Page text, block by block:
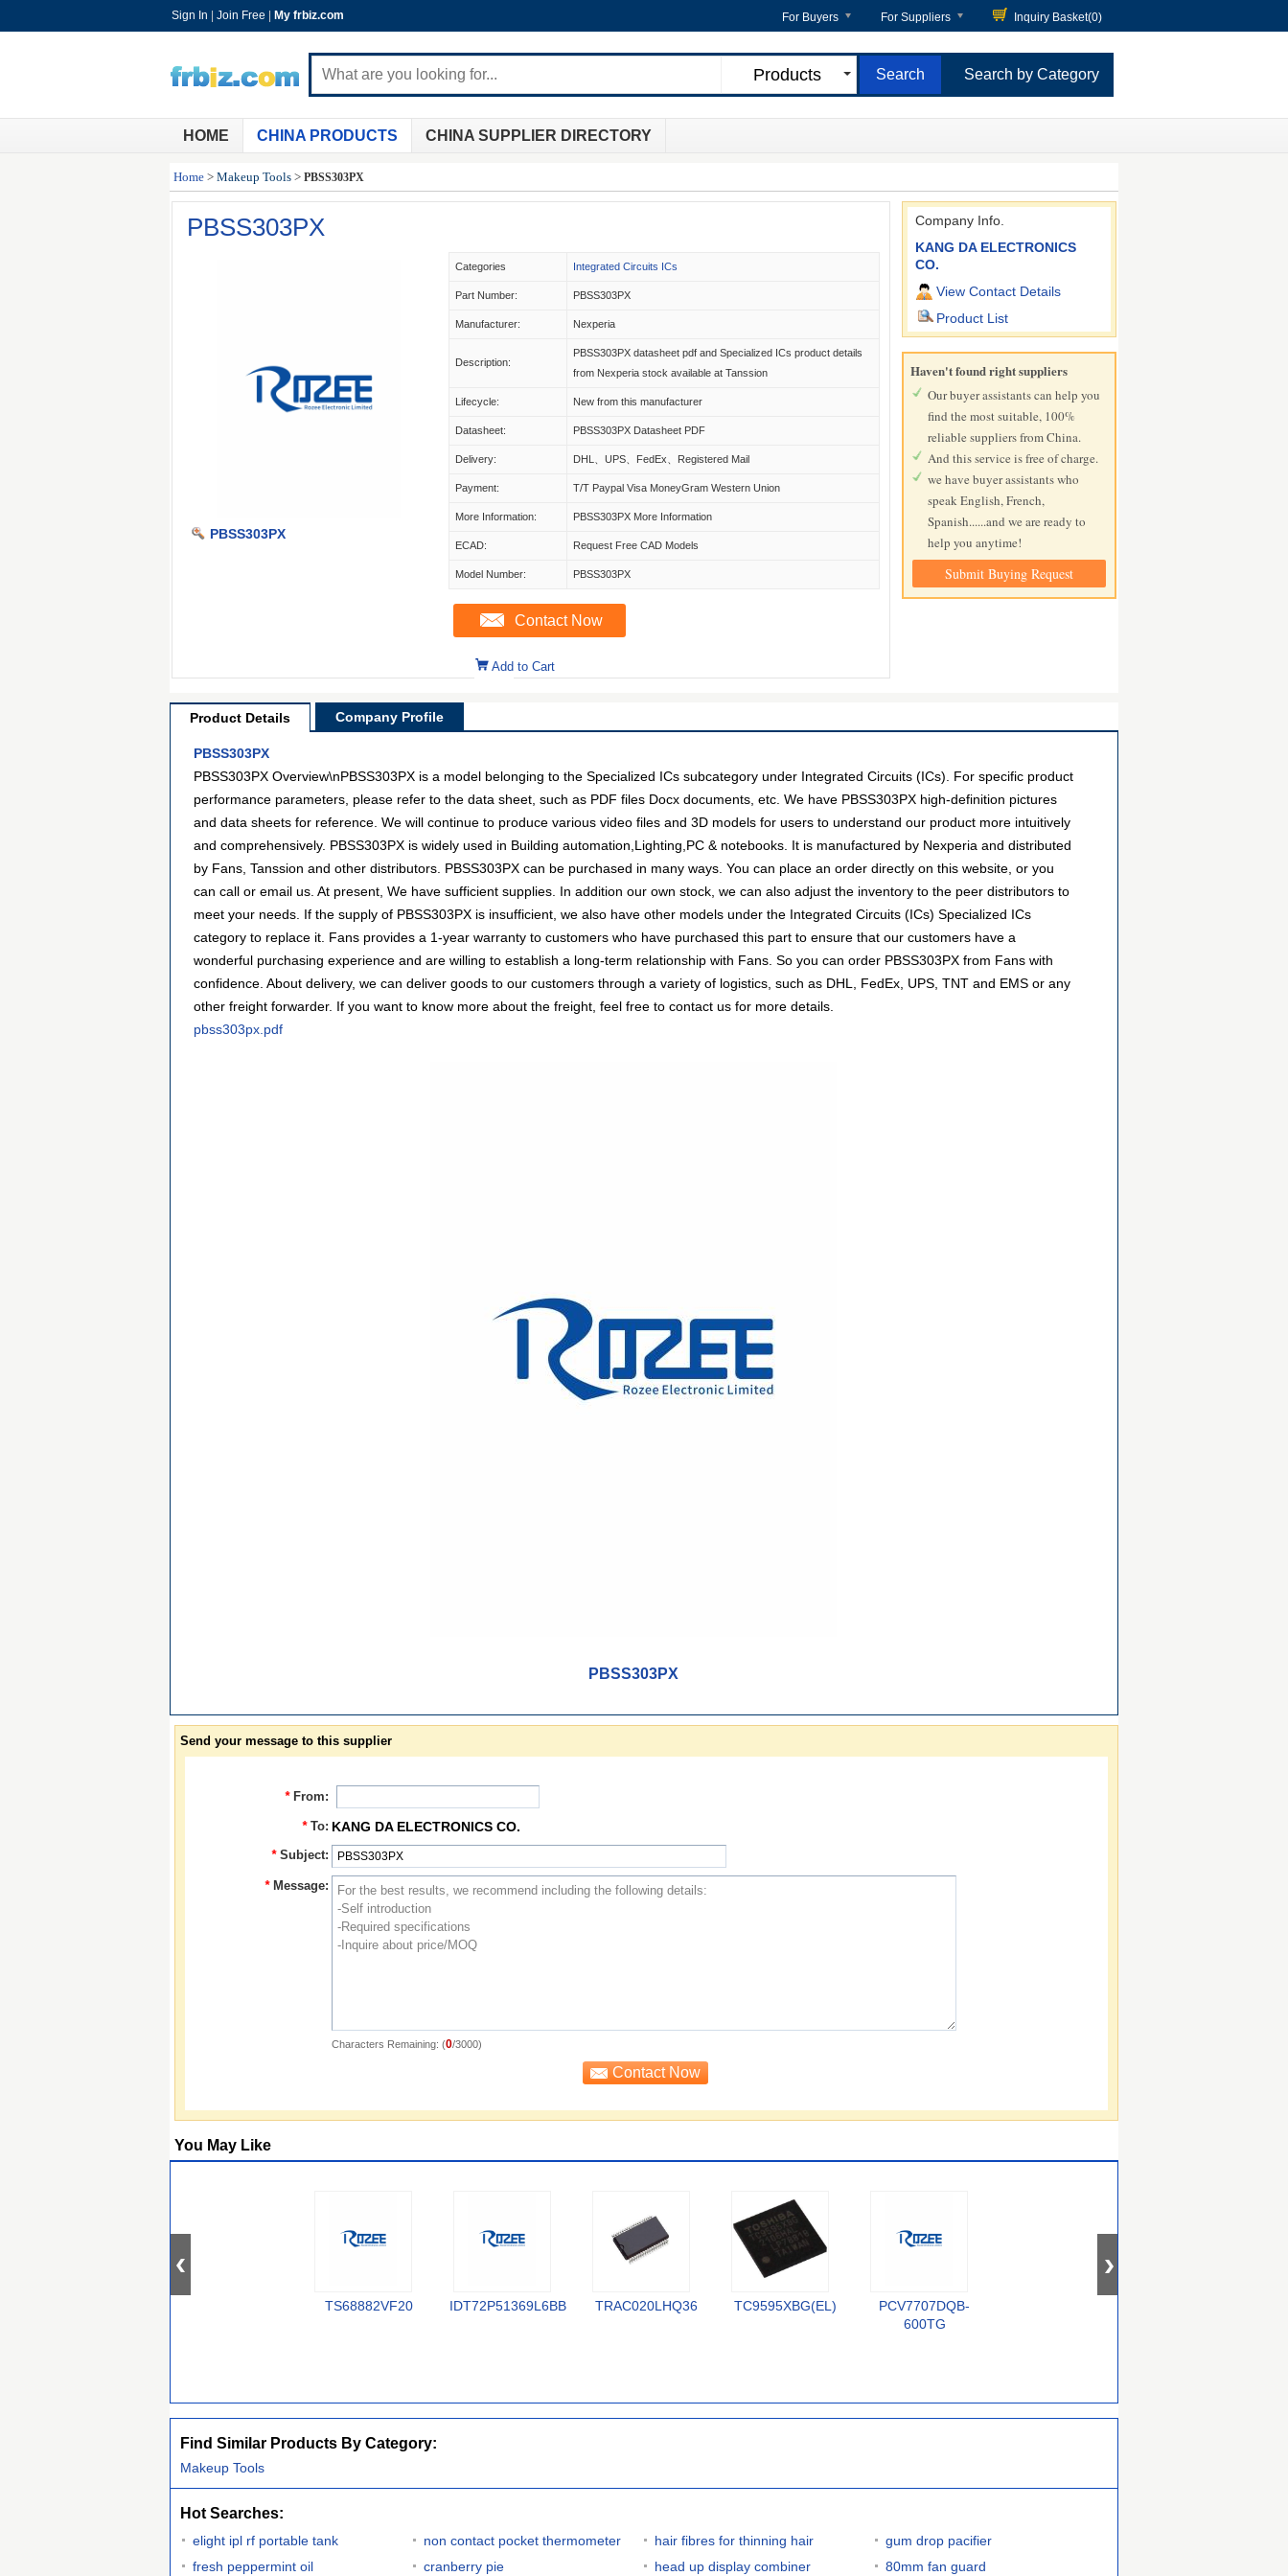
Sign In Join Free My frbiz.com For Buyers For Suppliers Inquiry Basket(0)
Products Search by Category
HOME CHINA PRODUCTS CHINA SUPPLIER DIRECTORY
Home > Makeup Tools > PBSS303PX
PBSS303PX
PBSS303PX
Categories Integrated Circuits ICs
Part Number: PBSS303PX
Manufacturer: Nexperia
Description:
PBSS303PX datasheet pdf and Specialized ICs product details
from Nexperia stock available at Tanssion
Lifecycle: New from this manufacturer
Datasheet: PBSS303PX Datasheet PDF
Delivery: DHL、UPS、FedEx、Registered Mail
Payment: T/T Paypal Visa MoneyGram Western Union
More Information: PBSS303PX More Information
ECAD: Request Free CAD Models
Model Number: PBSS303PX
Contact Now
Add to Cart
Company Info.
KANG DA ELECTRONICS
CO.
View Contact Details
Product List
Haven't found right suppliers
Our buyer assistants can help you
find the most suitable, 100%
reliable suppliers from China.
And this service is free of charge.
we have buyer assistants who
speak English, French,
Spanish......and we are ready to
help you anytime!
Submit Buying Request
Product Details Company Profile
PBSS303PX
PBSS303PX Overview\nPBSS303PX is a model belonging to the Specialized ICs subcategory under Integrated Circuits (ICs). For specific product
performance parameters, please refer to the data sheet, such as PDF files Docx documents, etc. We have PBSS303PX high-definition pictures
and data sheets for reference. We will continue to produce various video files and 3D models for users to understand our product more intuitively
and comprehensively. PBSS303PX is widely used in Building automation,Lighting,PC & notebooks. It is manufactured by Nexperia and distributed
by Fans, Tanssion and other distributors. PBSS303PX can be purchased in many ways. You can place an order directly on this website, or you
can call or email us. At present, We have sufficient supplies. In addition our own stock, we can also adjust the inventory to the peer distributors to
meet your needs. If the supply of PBSS303PX is insufficient, we also have other models under the Integrated Circuits (ICs) Specialized ICs
category to replace it. Fans provides a 1-year warranty to customers who have purchased this part to ensure that our customers have a
wonderful purchasing experience and are willing to establish a long-term relationship with Fans. So you can order PBSS303PX from Fans with
confidence. About delivery, we can deliver goods to our customers through a variety of logistics, such as DHL, FedEx, UPS, TNT and EMS or any
other freight forwarder. If you want to know more about the freight, feel free to contact us for more details.
pbss303px.pdf
PBSS303PX
Send your message to this supplier
* From:
* To: KANG DA ELECTRONICS CO.
* Subject:
* Message:
Characters Remaining: (0/3000)
You May Like
TS68882VF20 IDT72P51369L6BB TRAC020LHQ36 TC9595XBG(EL)
PCV7707DQB-
600TG
Find Similar Products By Category:
Makeup Tools
Hot Searches:
elight ipl rf portable tank non contact pocket thermometer hair fibres for thinning hair
gum drop pacifier
fresh peppermint oil
cranberry pie head up display combiner 80mm fan guard